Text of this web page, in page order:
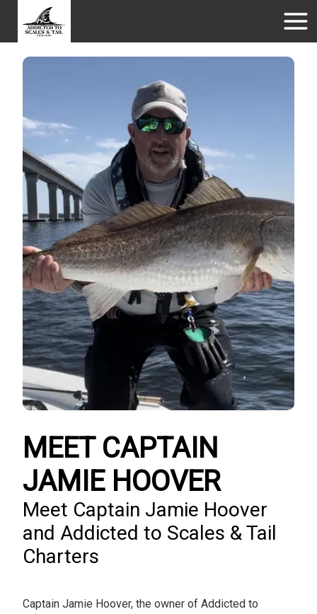
MEET CAPTAIN
JAMIE HOOVER
Meet Captain Jamie Hoover
and Addicted to Scales & Tail
Charters
Captain Jamie Hoover, the owner of Addicted to